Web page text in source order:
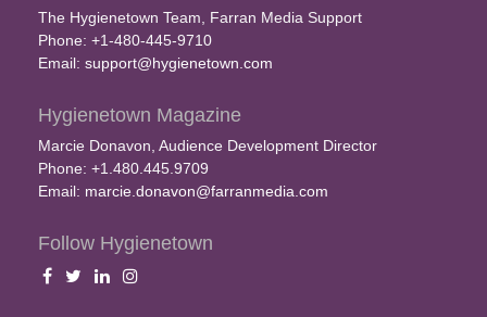
The Hygienetown Team, Farran Media Support
Phone: +1-480-445-9710
Email: support@hygienetown.com
Hygienetown Magazine
Marcie Donavon, Audience Development Director
Phone: +1.480.445.9709
Email: marcie.donavon@farranmedia.com
Follow Hygienetown